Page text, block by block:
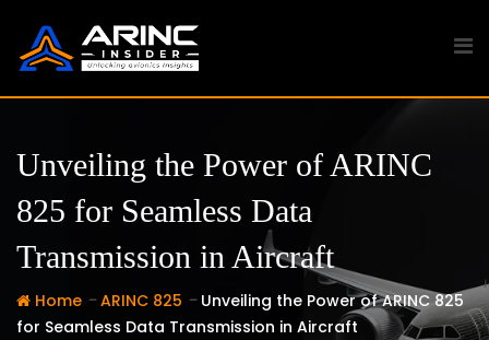
content
Unveiling the Power of ARINC
825 for Seamless Data
Transmission in Aircraft
Home - ARINC 825 - Unveiling the Power of ARINC 825
for Seamless Data Transmission in Aircraft